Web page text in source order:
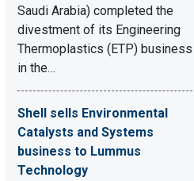
Saudi Arabia) completed the
divestment of its Engineering
Thermoplastics (ETP) business
in the…
Shell sells Environmental
Catalysts and Systems
business to Lummus
Technology